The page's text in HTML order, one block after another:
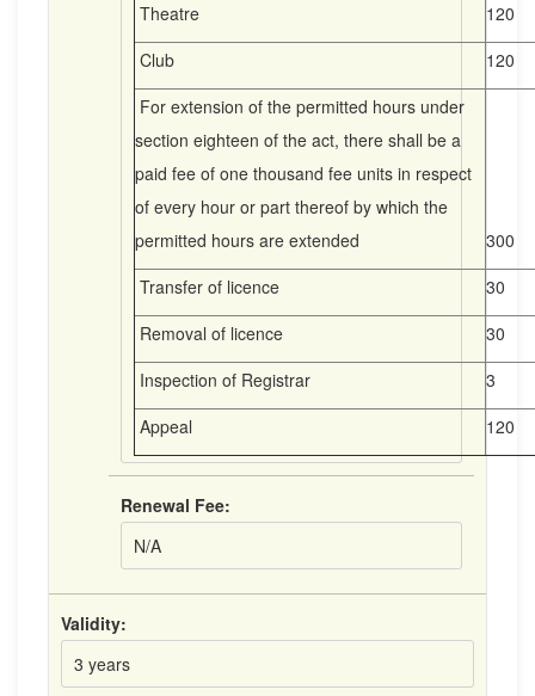
Theatre
120
Club
120
For extension of the permitted hours under
section eighteen of the act, there shall be a
paid fee of one thousand fee units in respect
of every hour or part thereof by which the
permitted hours are extended
300
Transfer of licence
30
Removal of licence
30
Inspection of Registrar
3
Appeal
120
Renewal Fee:
N/A
Validity:
3 years